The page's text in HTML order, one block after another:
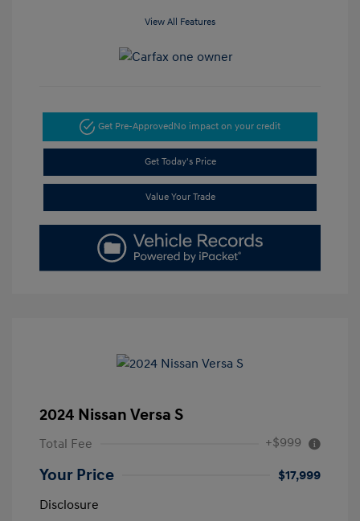
View All Features
Get Pre-ApprovedNo impact on your credit
Get Today's Price
Value Your Trade
2024 Nissan Versa S
Total Fee +$999
Your Price
$17,999
Disclosure